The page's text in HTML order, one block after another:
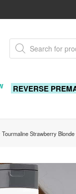
Products
search
REVERSE
Tourmaline Strawberry